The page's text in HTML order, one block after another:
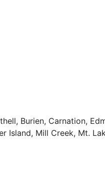
Burien, Carnation,
Island, Mill Creek, Mt.